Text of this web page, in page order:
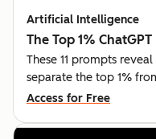
Artificial Intelligence
The Top 1%
These 11 prompts
separate the top 1%
Access for Free